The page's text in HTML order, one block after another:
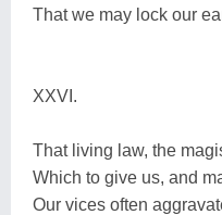
That we may lock our
XXVI.
That living law, the
Which to give us, and
Our vices often